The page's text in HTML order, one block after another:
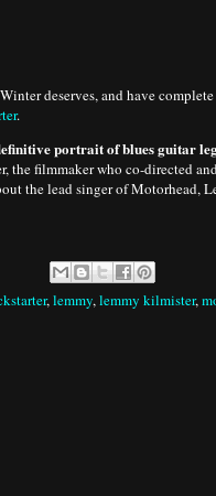
deserves, and have
.
portrait of blues guitar
the filmmaker who co-directed
the lead singer of Motorhead,
,lemmy,lemmy kilmister,